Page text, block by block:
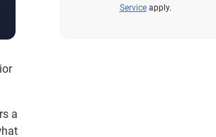
a
Serviceapply.